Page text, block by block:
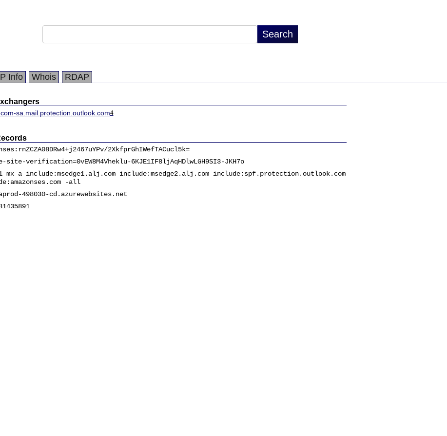
Info Whois RDAP
sa.mail.protection.outlook.com4
2XkfprGhIWefTACucl5k=
site-verification=0vEW8M4Vheklu-6KJE1IF8ljAqHDlwLGH9SI3-JKH7o
mx a include:msedge1.alj.com include:msedge2.alj.com include:spf.protection.outlook.com
-all
498030-cd.azurewebsites.net